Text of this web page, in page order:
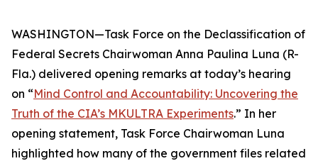
WASHINGTON—Task Force on the Declassification of
Federal Secrets Chairwoman Anna Paulina Luna (R-
Fla.) delivered opening remarks at today’s hearing
on “Mind Control and Accountability: Uncovering the
Truth of the CIA’s MKULTRA Experiments.” In her
opening statement, Task Force Chairwoman Luna
highlighted how many of the government files related